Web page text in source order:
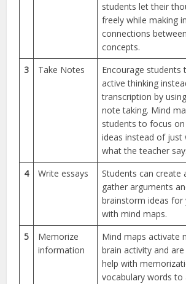
students let their
freely while making
connections
concepts.
3
Take Notes
Encourage students
active thinking
transcription by
note taking. Mind
students to focus
ideas instead of just
what the teacher
4
Write essays
Students can create
gather arguments
brainstorm ideas for
with mind maps.
5
Memorize
information
Mind maps activate
brain activity and
help with
vocabulary words to